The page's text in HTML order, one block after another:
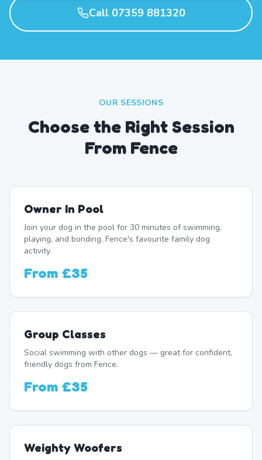
Call 07359 881320
OUR SESSIONS
Choose the Right Session
From Fence
Owner In Pool
Join your dog in the pool for 30 minutes of swimming,
playing, and bonding. Fence's favourite family dog
activity.
From £35
Group Classes
Social swimming with other dogs — great for confident,
friendly dogs from Fence.
From £35
Weighty Woofers